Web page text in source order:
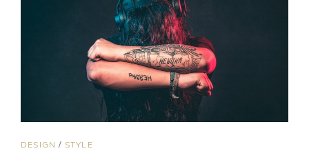
CAT
DESIGN / STYLE